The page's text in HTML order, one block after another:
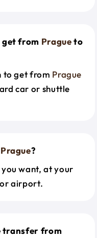
get from Pragueto
to get from Prague
car or shuttle
Prague?
want, at your
airport.
transfer from